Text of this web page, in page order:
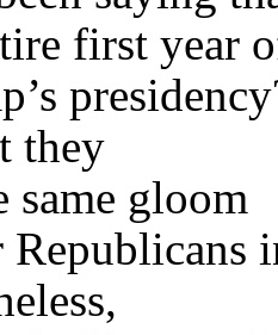
first year
they
same gloom